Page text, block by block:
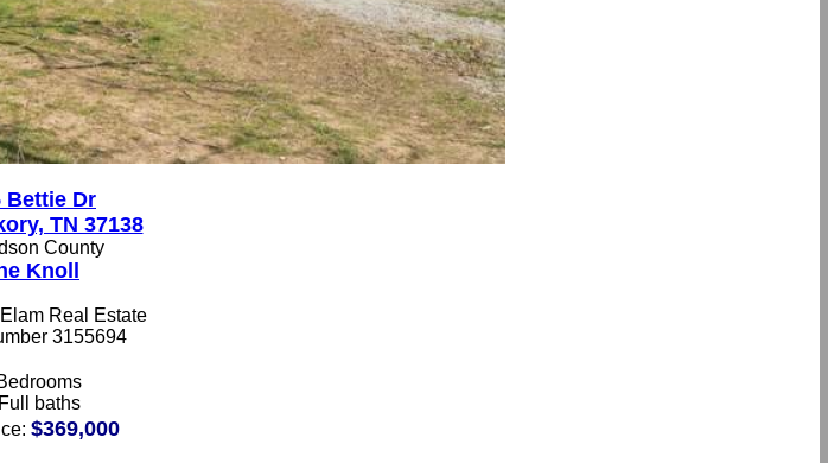
Bettie Dr
TN 37138
County
Knoll
Real Estate
3155694
baths
$369,000